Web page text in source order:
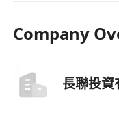
team
proficiency in
Benefits
Company
長聯投資